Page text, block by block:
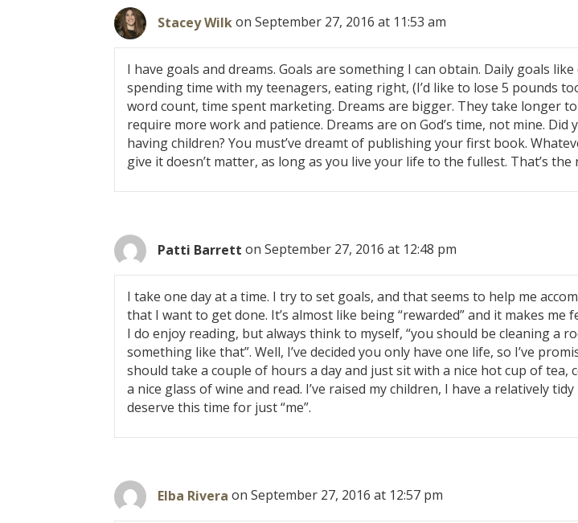
t
s
n
a
i
g
a
o
n
Stacey Wilkon September 27, 2016 at 11:53 am
I have goals and dreams. Goals are something I can obtain. Daily goals like
spending time with my teenagers, eating right, (I’d like to lose 5 pounds
word count, time spent marketing. Dreams are bigger. They take longer to
require more work and patience. Dreams are on God’s time, not mine. Did
having children? You must’ve dreamt of publishing your first book.
give it doesn’t matter, as long as you live your life to the fullest. That’s the
Patti Barrett on September 27, 2016 at 12:48 pm
I take one day at a time. I try to set goals, and that seems to help me
that I want to get done. It’s almost like being “rewarded” and it makes me
I do enjoy reading, but always think to myself, “you should be cleaning a
something like that”. Well, I’ve decided you only have one life, so I’ve
should take a couple of hours a day and just sit with a nice hot cup of tea,
a nice glass of wine and read. I’ve raised my children, I have a relatively tidy
deserve this time for just “me”.
Elba Rivera on September 27, 2016 at 12:57 pm